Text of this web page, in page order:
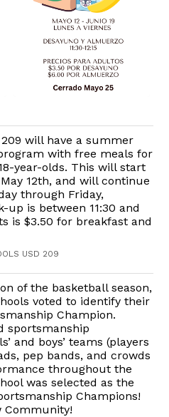
209 will have a summer
with free meals for
year-olds. This will start
May 12th, and will continue
through Friday,
is between 11:30 and
is $3.50 for breakfast and
USD 209
of the basketball season,
voted to identify their
Champion.
sportsmanship
and boys’ teams (players
pep bands, and crowds
throughout the
was selected as the
Champions!
Community!